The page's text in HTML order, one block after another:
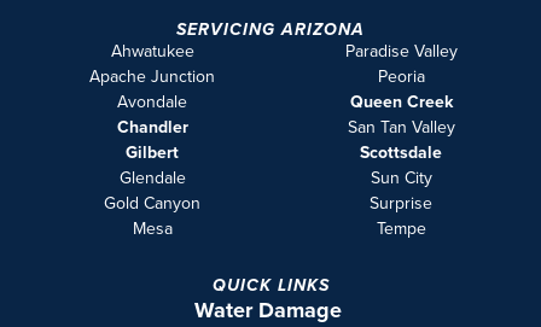
SERVICING ARIZONA
Ahwatukee
Apache Junction
Avondale
Chandler
Gilbert
Glendale
Gold Canyon
Mesa
Paradise Valley
Peoria
Queen Creek
San Tan Valley
Scottsdale
Sun City
Surprise
Tempe
QUICK LINKS
Water Damage